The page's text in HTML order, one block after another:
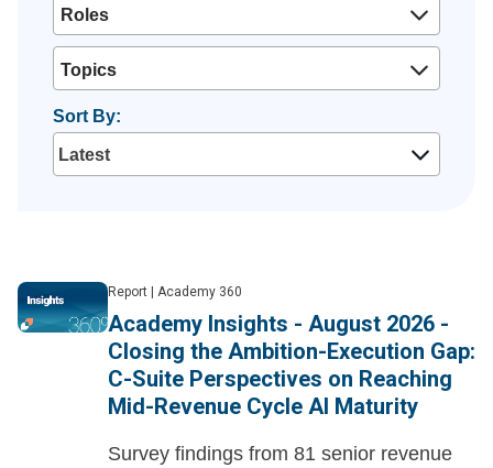
Roles
Topics
Sort By:
Report Academy 360
Academy Insights - August 2026 -
Closing the Ambition-Execution Gap:
C-Suite Perspectives on Reaching
Mid-Revenue Cycle AI Maturity
Survey findings from 81 senior revenue